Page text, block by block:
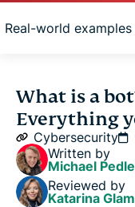
Real-world
What is a bot?
How do bots
Types of bots:
What is a
Everything
Cybersecurity
Written by
Michael
Reviewed by
Katarina